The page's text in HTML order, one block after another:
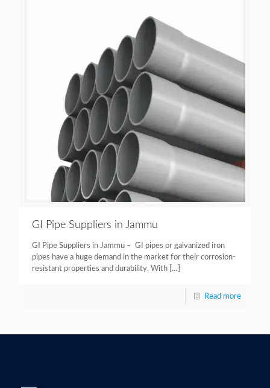
GI Pipe Suppliers in Jammu
GI Pipe Suppliers in Jammu – GI pipes or galvanized iron
pipes have a huge demand in the market for their corrosion-
resistant properties and durability. With […]
Read more